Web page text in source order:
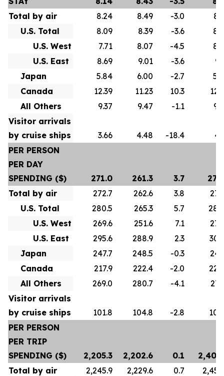
Total by air
8.24 8.49 -3.0
U.S. Total
8.09 8.39 -3.6
U.S. West
7.71 8.07 -4.5
U.S. East
8.69 9.01 -3.6
Japan
5.84 6.00 -2.7
Canada
12.39 11.23 10.3
All Others
9.37 9.47 -1.1
Visitor arrivals
by cruise ships
3.66 4.48 -18.4
PER PERSON
PER DAY
SPENDING ($)
271.0 261.3 3.7
Total by air
272.7 262.6 3.8
U.S. Total
280.5 265.3 5.7
U.S. West
269.6 251.6 7.1
U.S. East
295.6 288.9 2.3
Japan
247.7 248.5 -0.3
Canada
217.9 222.4 -2.0
All Others
269.0 280.7 -4.1
Visitor arrivals
by cruise ships
101.8 104.8 -2.8
PER PERSON
PER TRIP
SPENDING ($)
2,205.3 2,202.6 0.1
Total by air
2,245.9 2,229.6 0.7